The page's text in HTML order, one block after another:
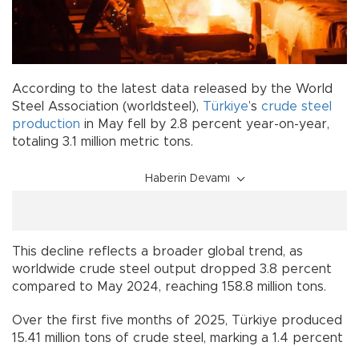
According to the latest data released by the World
Steel Association (worldsteel), Türkiye’s crude steel
production in May fell by 2.8 percent year-on-year,
totaling 3.1 million metric tons.
Haberin Devamı
This decline reflects a broader global trend, as
worldwide crude steel output dropped 3.8 percent
compared to May 2024, reaching 158.8 million tons.
Over the first five months of 2025, Türkiye produced
15.41 million tons of crude steel, marking a 1.4 percent